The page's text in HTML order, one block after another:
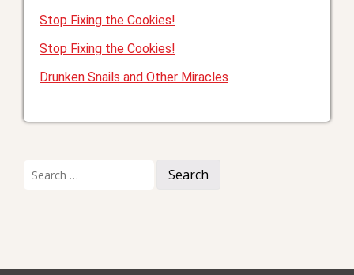
Stop Fixing the Cookies!
Stop Fixing the Cookies!
Drunken Snails and Other Miracles
for: